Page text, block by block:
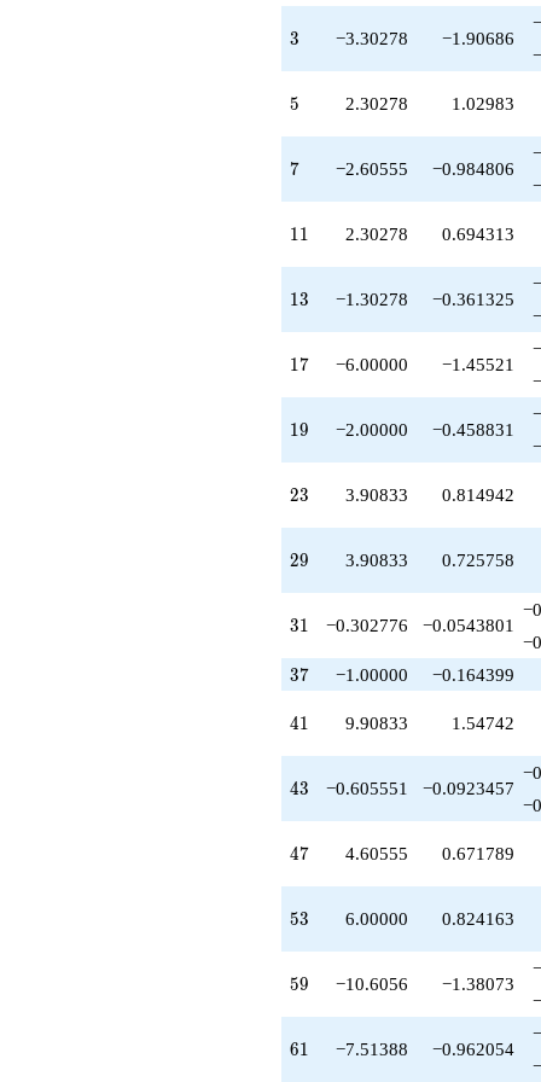
+6.60555
q^{59}
-20.6056
q^{65}
-12.9083
q^{71}
-1.00000
q^{77}
+29.8167
q^{83}
q^{85}
-12.9083
-9.21110
q^{89}
q^{91}
+1.00000
-4.60555
q^{95}
q^{97}
+18.2111
+O(q^{100})
3
3 −3.30278 −1.90686
5
5 2.30278 1.02983
7
7 −2.60555 −0.984806
11
11 2.30278 0.694313
13
13 −1.30278 −0.361325
17
17 −6.00000 −1.45521
19
19 −2.00000 −0.458831
23
23 3.90833 0.814942
29
29 3.90833 0.725758
31
31 −0.302776 −0.0543801
37
37 −1.00000 −0.164399
41
41 9.90833 1.54742
43
43 −0.605551 −0.0923457
47
47 4.60555 0.671789
53
53 6.00000 0.824163
59
59 −10.6056 −1.38073
61
61 −7.51388 −0.962054